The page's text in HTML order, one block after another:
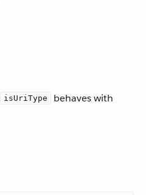
isUriType
behaves with